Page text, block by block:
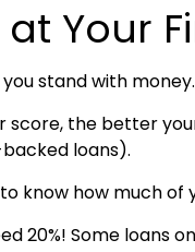
at Your
stand with money.
score, the better
loans).
know how much
20%! Some loans